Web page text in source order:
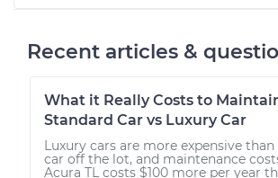
Recent articles &
What it Really Costs to
Standard Car vs Luxury Car
Luxury cars are more expensive
car off the lot, and maintenance
Acura TL costs $100 more per year